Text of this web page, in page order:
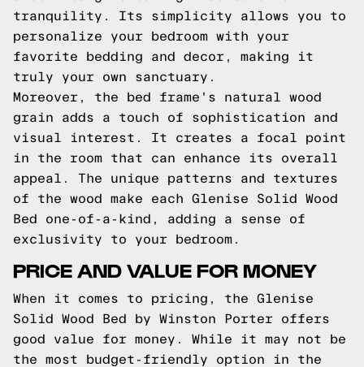
tranquility. Its simplicity allows you to
personalize your bedroom with your
favorite bedding and decor, making it
truly your own sanctuary.
Moreover, the bed frame's natural wood
grain adds a touch of sophistication and
visual interest. It creates a focal point
in the room that can enhance its overall
appeal. The unique patterns and textures
of the wood make each Glenise Solid Wood
Bed one-of-a-kind, adding a sense of
exclusivity to your bedroom.
PRICE AND VALUE FOR MONEY
When it comes to pricing, the Glenise
Solid Wood Bed by Winston Porter offers
good value for money. While it may not be
the most budget-friendly option in the